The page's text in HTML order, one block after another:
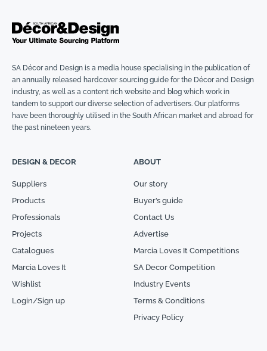
SA Décor and Design is a media house specialising in the publication of
an annually released hardcover sourcing guide for the Décor and Design
industry, as well as a content rich website and blog which work in
tandem to support our diverse selection of advertisers. Our platforms
have been thoroughly utilised in the South African market and abroad for
the past nineteen years.
DESIGN & DECOR
Suppliers
Products
Professionals
Projects
Catalogues
Marcia Loves It
Wishlist
Login/Sign up
ABOUT
Our story
Buyer’s guide
Contact Us
Advertise
Marcia Loves It Competitions
SA Decor Competition
Industry Events
Terms & Conditions
Privacy Policy